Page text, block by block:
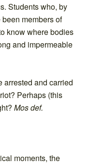
Students who, by
members of
know where bodies
and impermeable
arrested and carried
Perhaps (this
Mos def.
moments, the